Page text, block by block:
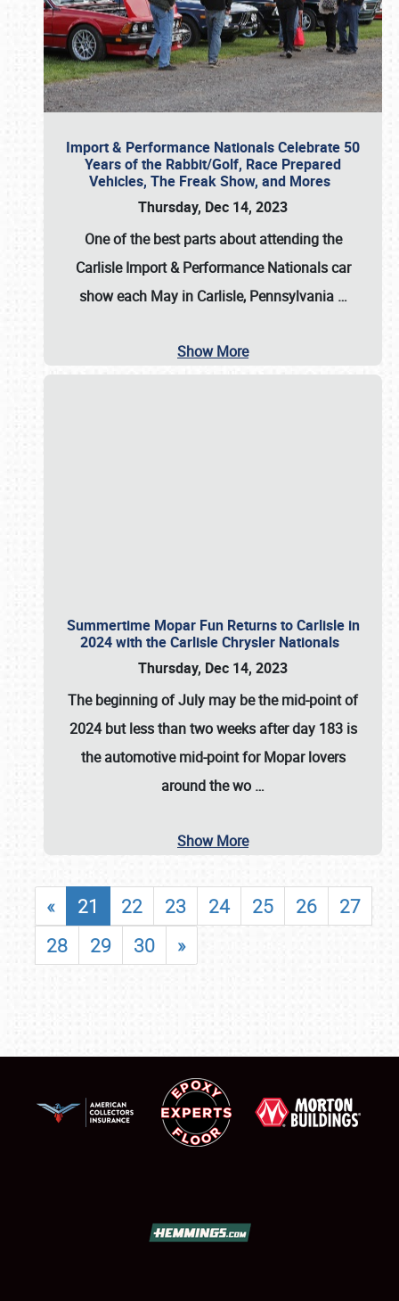
Import & Performance Nationals Celebrate 50
Years of the Rabbit/Golf, Race Prepared
Vehicles, The Freak Show, and Mores
Thursday, Dec 14, 2023
One of the best parts about attending the
Carlisle Import & Performance Nationals car
show each May in Carlisle, Pennsylvania …
Show More
Summertime Mopar Fun Returns to Carlisle in
2024 with the Carlisle Chrysler Nationals
Thursday, Dec 14, 2023
The beginning of July may be the mid-point of
2024 but less than two weeks after day 183 is
the automotive mid-point for Mopar lovers
around the wo …
Show More
« 21 22 23 24 25 26
27
28
29 30 »